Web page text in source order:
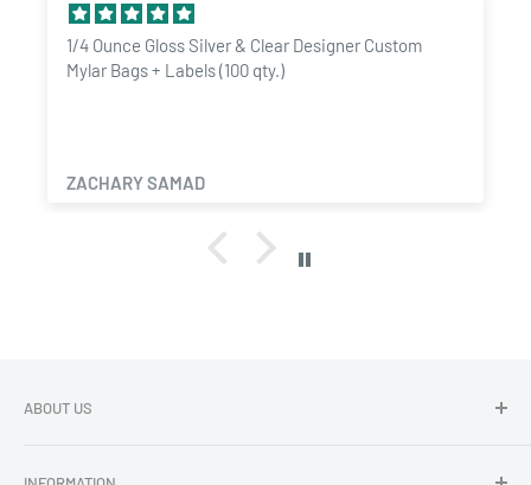
factors
Keeps your belongings fresh and secure for extended periods
identification
1/4 Ounce Gloss Silver & Clear Designer Custom
Mylar Bags + Labels (100 qty.)
ZACHARY SAMAD
ABOUT US